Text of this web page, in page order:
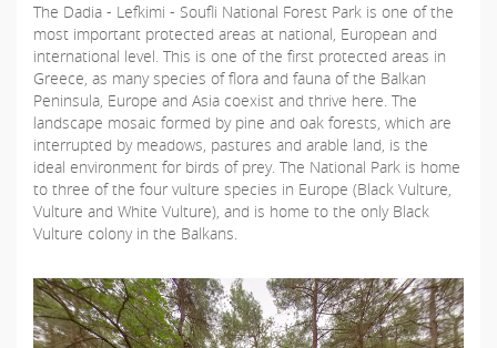
The Dadia - Lefkimi - Soufli National Forest Park is one of the
most important protected areas at national, European and
international level. This is one of the first protected areas in
Greece, as many species of flora and fauna of the Balkan
Peninsula, Europe and Asia coexist and thrive here. The
landscape mosaic formed by pine and oak forests, which are
interrupted by meadows, pastures and arable land, is the
ideal environment for birds of prey. The National Park is home
to three of the four vulture species in Europe (Black Vulture,
Vulture and White Vulture), and is home to the only Black
Vulture colony in the Balkans.